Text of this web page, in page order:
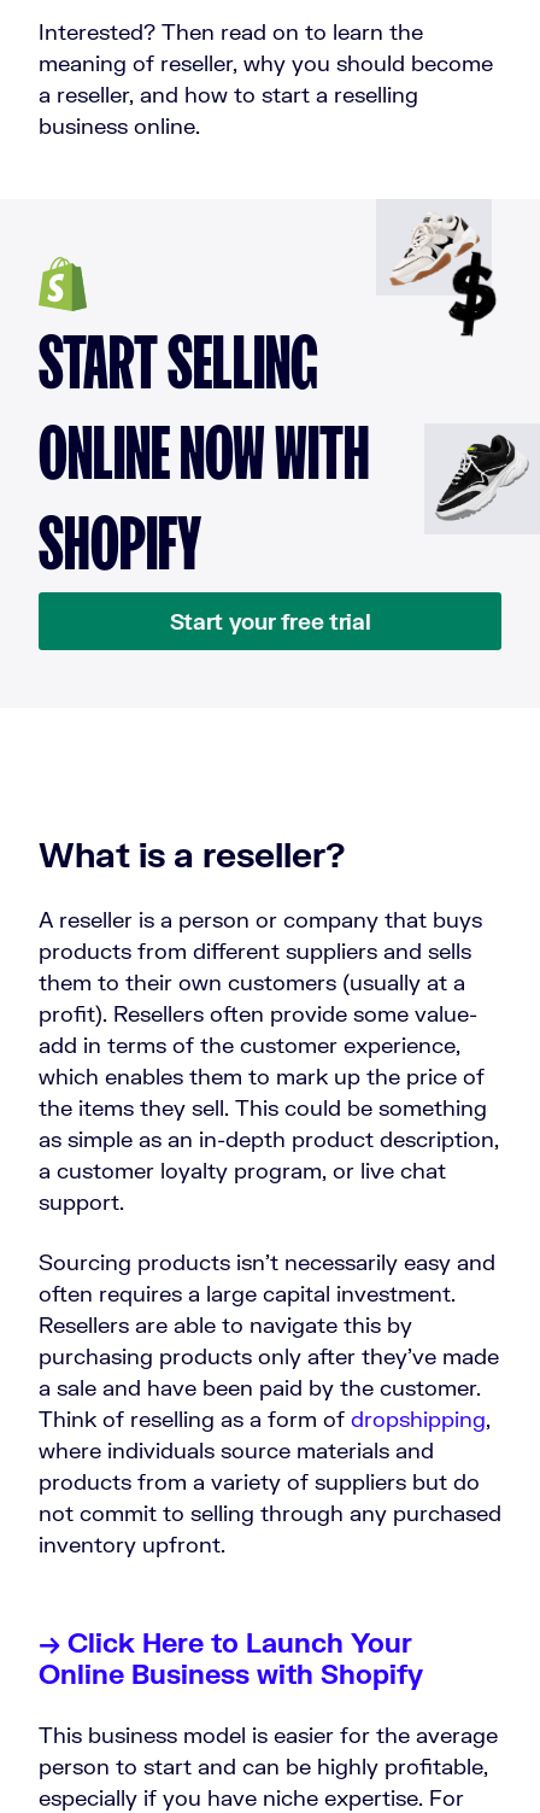
Interested? Then read on to learn the
meaning of reseller, why you should become
a reseller, and how to start a reselling
business online.
START SELLING
ONLINE NOW WITH
SHOPIFY
Start your free trial
What is a reseller?
A reseller is a person or company that buys
products from different suppliers and sells
them to their own customers (usually at a
profit). Resellers often provide some value-
add in terms of the customer experience,
which enables them to mark up the price of
the items they sell. This could be something
as simple as an in-depth product description,
a customer loyalty program, or live chat
support.
Sourcing products isn’t necessarily easy and
often requires a large capital investment.
Resellers are able to navigate this by
purchasing products only after they’ve made
a sale and have been paid by the customer.
Think of reselling as a form of dropshipping,
where individuals source materials and
products from a variety of suppliers but do
not commit to selling through any purchased
inventory upfront.
→ Click Here to Launch Your
Online Business with Shopify
This business model is easier for the average
person to start and can be highly profitable,
especially if you have niche expertise. For